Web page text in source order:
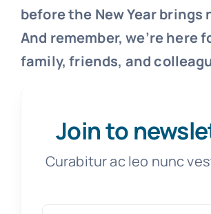
before the New Year brings
And remember, we’re here
family, friends, and
Join to
Curabitur ac leo nunc